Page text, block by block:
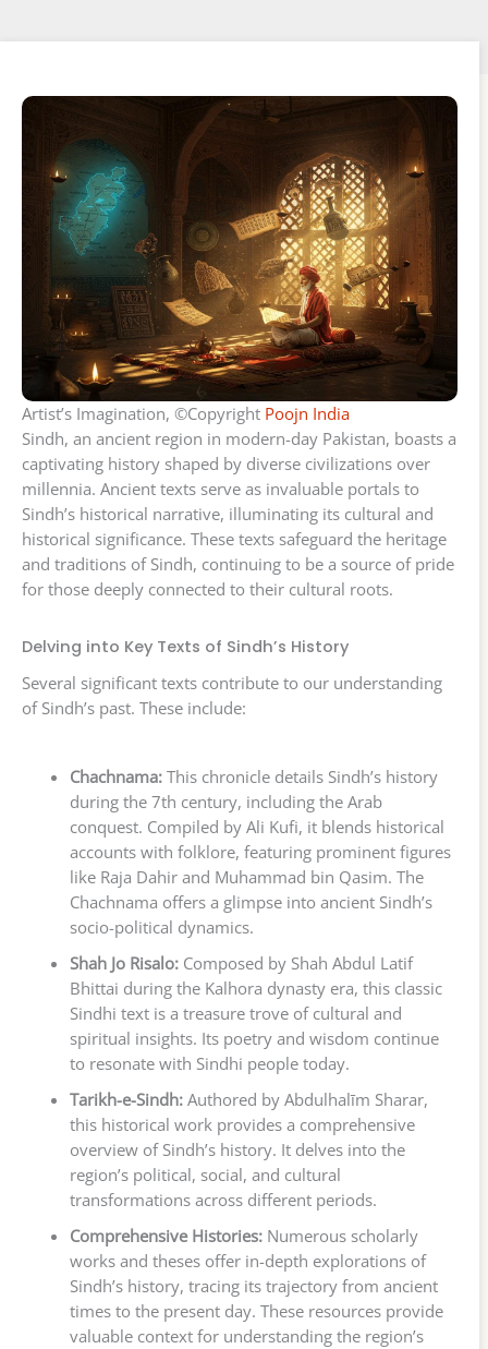
Artist’s Imagination, ©Copyright Poojn India
Sindh, an ancient region in modern-day Pakistan, boasts a
captivating history shaped by diverse civilizations over
millennia. Ancient texts serve as invaluable portals to
Sindh’s historical narrative, illuminating its cultural and
historical significance. These texts safeguard the heritage
and traditions of Sindh, continuing to be a source of pride
for those deeply connected to their cultural roots.
Delving into Key Texts of Sindh’s History
Several significant texts contribute to our understanding
of Sindh’s past. These include:
Chachnama:This chronicle details Sindh’s history
during the 7th century, including the Arab
conquest. Compiled by Ali Kufi, it blends historical
accounts with folklore, featuring prominent figures
like Raja Dahir and Muhammad bin Qasim. The
Chachnama offers a glimpse into ancient Sindh’s
socio-political dynamics.
Shah Jo Risalo:Composed by Shah Abdul Latif
Bhittai during the Kalhora dynasty era, this classic
Sindhi text is a treasure trove of cultural and
spiritual insights. Its poetry and wisdom continue
to resonate with Sindhi people today.
Tarikh-e-Sindh:Authored by Abdulhalīm Sharar,
this historical work provides a comprehensive
overview of Sindh’s history. It delves into the
region’s political, social, and cultural
transformations across different periods.
Comprehensive Histories:Numerous scholarly
works and theses offer in-depth explorations of
Sindh’s history, tracing its trajectory from ancient
times to the present day. These resources provide
valuable context for understanding the region’s